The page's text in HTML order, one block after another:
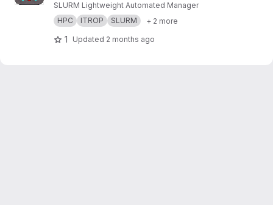
SLURM Lightweight Automated Manager
HPC
ITROP SLURM + 2 more
1 Updated 2 months ago